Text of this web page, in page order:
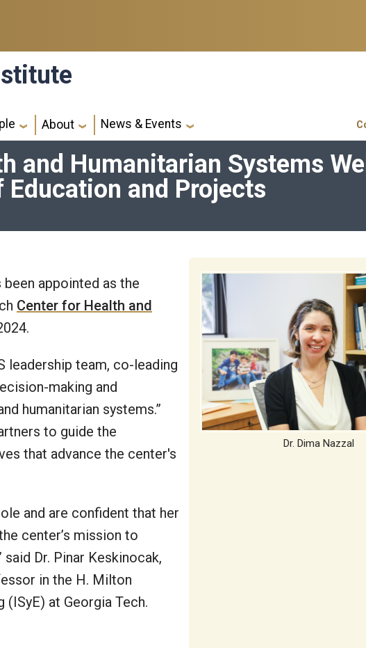
About News & Events GT
and Humanitarian Systems
Education and Projects
been appointed as the
Center for Health and
leadership team, co-leading
making and
humanitarian systems.”
to guide the
that advance the center's
and are confident that her
center’s mission to
Dr. Pinar Keskinocak,
in the H. Milton
at Georgia Tech.
Dr. Dima Nazzal